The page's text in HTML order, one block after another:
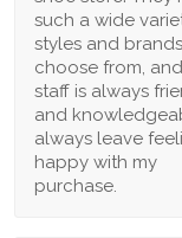
such a wide
styles and
choose from,
staff is always
and
always leave
happy with my
purchase.